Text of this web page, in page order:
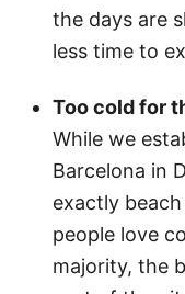
the days are
less time to
Too cold for
While we
Barcelona in
exactly beach
people love
majority, the